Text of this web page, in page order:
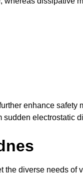
enhance safety
electrostatic
the diverse needs of